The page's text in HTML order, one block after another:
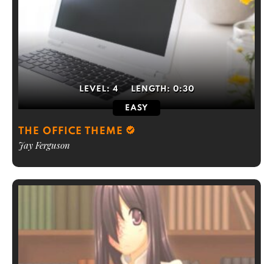
LEVEL: 4 LENGTH: 0:30
EASY
THE OFFICE THEME
Jay Ferguson